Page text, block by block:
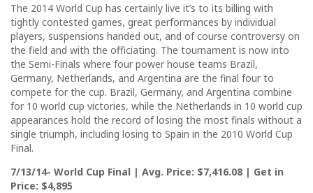
The 2014 World Cup has certainly live it’s to its billing with
tightly contested games, great performances by individual
players, suspensions handed out, and of course controversy on
the field and with the officiating. The tournament is now into
the Semi-Finals where four power house teams Brazil,
Germany, Netherlands, and Argentina are the final four to
compete for the cup. Brazil, Germany, and Argentina combine
for 10 world cup victories, while the Netherlands in 10 world cup
appearances hold the record of losing the most finals without a
single triumph, including losing to Spain in the 2010 World Cup
Final.
7/13/14- World Cup Final | Avg. Price: $7,416.08 | Get in
Price: $4,895